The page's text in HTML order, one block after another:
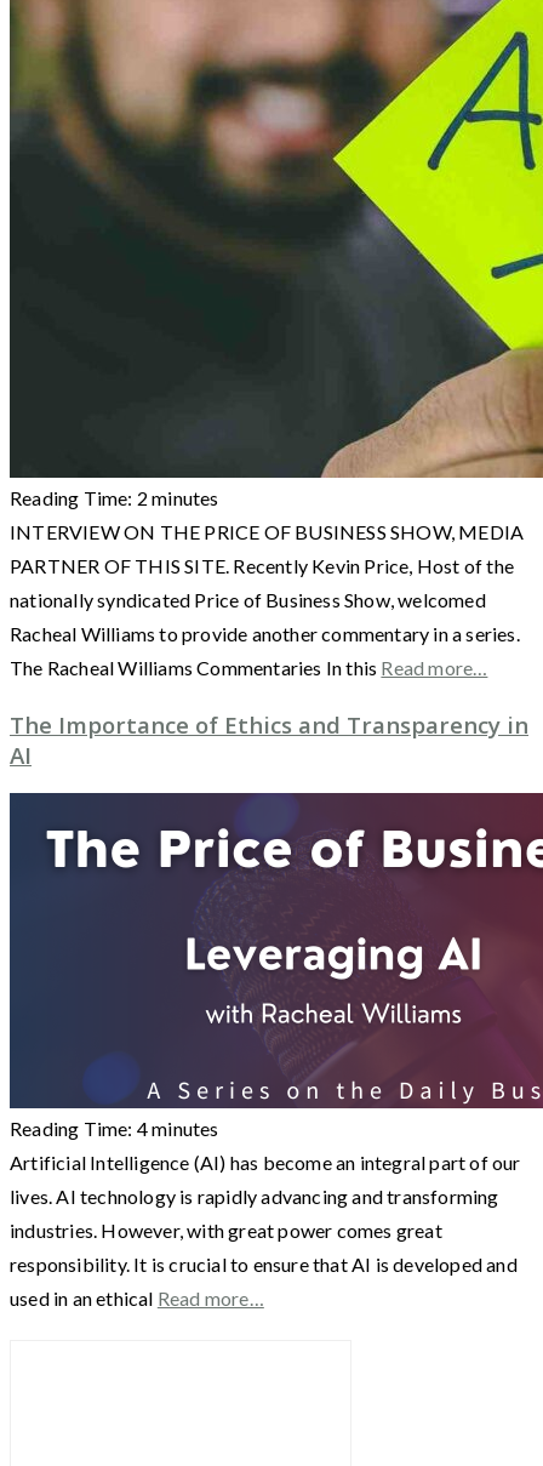
Reading Time: 2 minutes
INTERVIEW ON THE PRICE OF BUSINESS SHOW, MEDIA
PARTNER OF THIS SITE. Recently Kevin Price, Host of the
nationally syndicated Price of Business Show, welcomed
Racheal Williams to provide another commentary in a series.
The Racheal Williams Commentaries In this Read more…
The Importance of Ethics and Transparency in
AI
Reading Time: 4minutes
Artificial Intelligence (AI) has become an integral part of our
lives. AI technology is rapidly advancing and transforming
industries. However, with great power comes great
responsibility. It is crucial to ensure that AI is developed and
used in an ethical Read more…